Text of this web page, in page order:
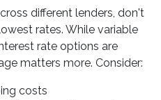
different lenders, don't
rates. While variable
rate options are
matters more. Consider:
costs